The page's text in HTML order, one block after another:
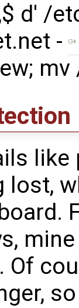
d' /
-
lost,
Of